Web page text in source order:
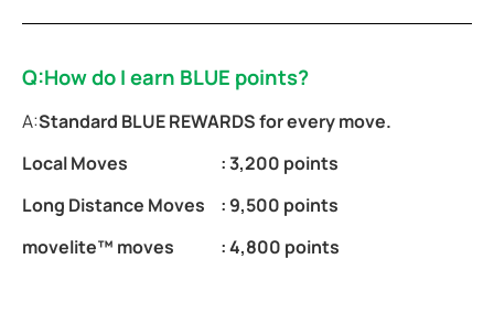
Q:How do I earn BLUE points?
A:Standard BLUE REWARDS for every move.
Local Moves
: 3,200 points
Long Distance Moves
: 9,500 points
movelite™ moves
: 4,800 points